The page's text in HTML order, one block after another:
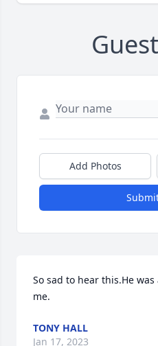
Add Photos
So sad to hear this.He
me.
TONY HALL
Jan 17, 2023